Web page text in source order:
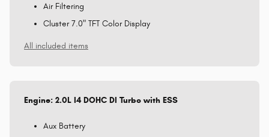
Air Filtering
Cluster 7.0" TFT Color Display
All included items
Engine: 2.0L I4 DOHC DI Turbo with ESS
Aux Battery